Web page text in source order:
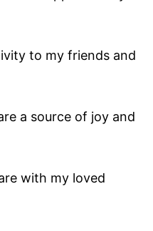
to my friends and
a source of joy and
with my loved